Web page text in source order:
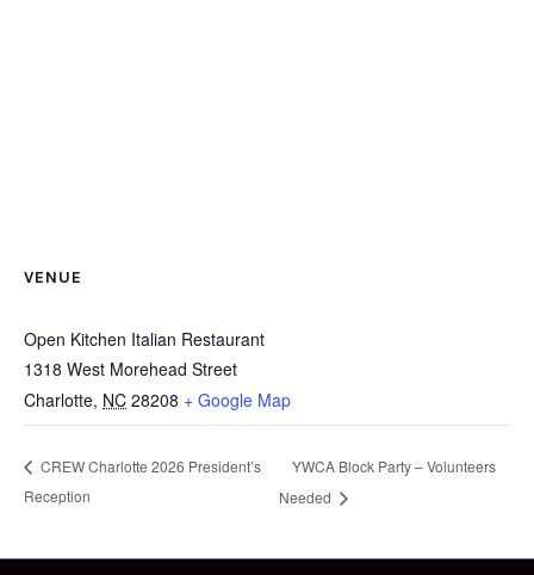
VENUE
Open Kitchen Italian Restaurant
1318 West Morehead Street
Charlotte, NC 28208 + Google Map
CREW Charlotte 2026 President’s
Reception
YWCA Block Party – Volunteers
Needed